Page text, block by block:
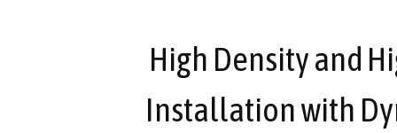
High Density and
Installation with